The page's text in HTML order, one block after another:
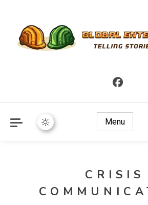
Global Enterprise
Menu
CRISIS